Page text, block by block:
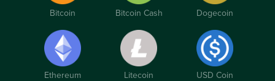
Bitcoin Bitcoin Cash Dogecoin
Ethereum Litecoin USD Coin